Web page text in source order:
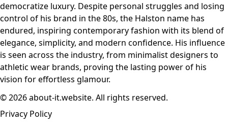
democratize luxury. Despite personal struggles and losing
control of his brand in the 80s, the Halston name has
endured, inspiring contemporary fashion with its blend of
elegance, simplicity, and modern confidence. His influence
is seen across the industry, from minimalist designers to
athletic wear brands, proving the lasting power of his
vision for effortless glamour.
© 2026 about-it.website. All rights reserved.
Privacy Policy